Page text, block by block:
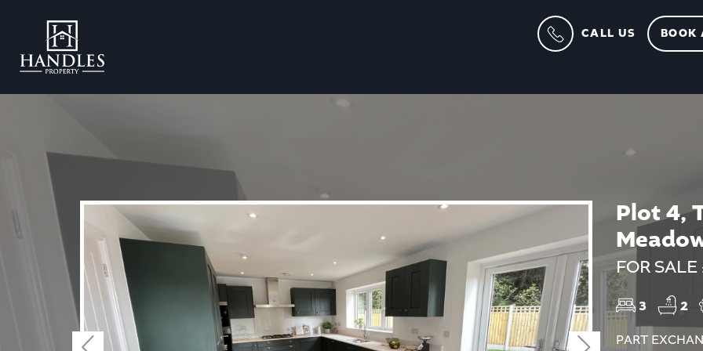
CALL US BOOK
Plot 4,
FOR
3 2
PART